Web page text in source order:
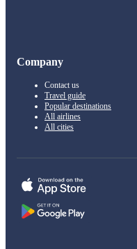
Company
Contact us
Travel guide
Popular destinations
All airlines
All cities